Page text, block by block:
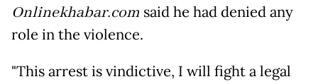
Onlinekhabar.com said he had denied any
role in the violence.
"This arrest is vindictive, I will fight a legal